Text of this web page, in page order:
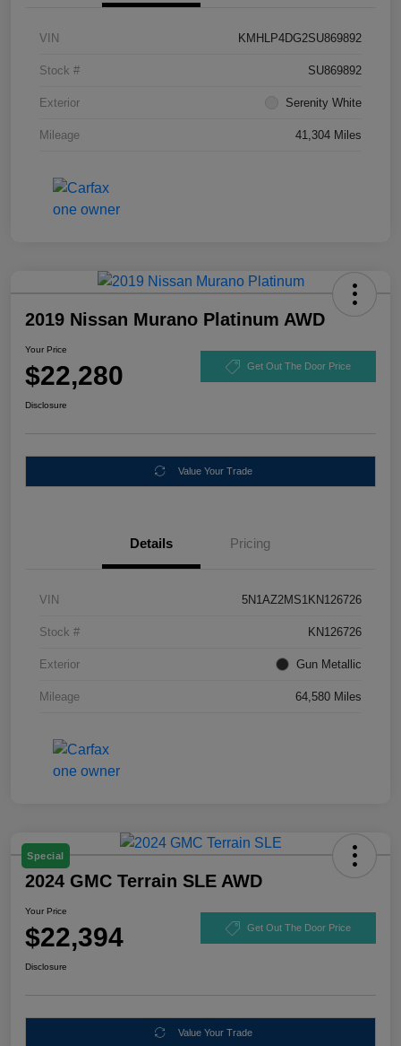
VIN KMHLP4DG2SU869892
Stock # SU869892
Exterior Serenity White
Mileage 41,304 Miles
2019 Nissan Murano Platinum AWD
Your Price
$22,280 Get Out The Door Price
Disclosure
Value Your Trade
Details Pricing
VIN 5N1AZ2MS1KN126726
Stock # KN126726
Exterior Gun Metallic
Mileage 64,580 Miles
Special
2024 GMC Terrain SLE AWD
Your Price
$22,394 Get Out The Door Price
Disclosure
Value Your Trade